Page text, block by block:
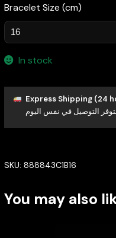
Bracelet Size (cm)
In stock
Express Shipping (24
SKU: 888843C1B16
You may also